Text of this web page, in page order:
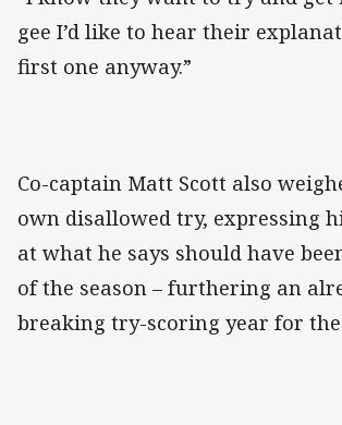
gee I’d like to hear their
first one anyway.”
Co-captain Matt Scott also
own disallowed try, expressing
at what he says should have
of the season – furthering an
breaking try-scoring year for